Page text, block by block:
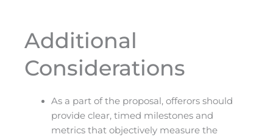
Additional
Considerations
As a part of the proposal, offerors should
provide clear, timed milestones and
metrics that objectively measure the